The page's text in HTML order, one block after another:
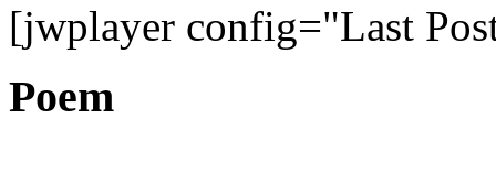
[jwplayer config="Last
Poem